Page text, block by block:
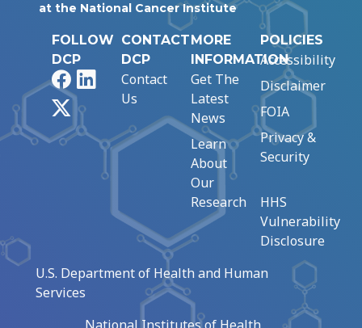
at the National Cancer Institute
FOLLOW
DCP
FacebookLinkedIn
CONTACT
DCP
Contact
Us
MORE
INFORMATION
Get The
Latest
News
Learn
About
Our
Research
POLICIES
Accessibility
Disclaimer
FOIA
Privacy &
Security
HHS
Vulnerability
Disclosure
U.S. Department of Health and Human
Services